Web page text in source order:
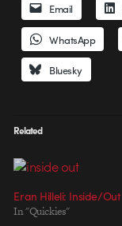
Email
WhatsApp
Bluesky
Related
Eran Hilleli: Inside/Out
In "Quickies"